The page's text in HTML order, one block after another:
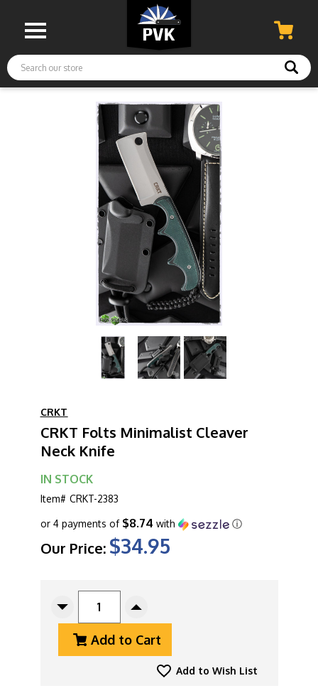
Search
CRKT
CRKT Folts Minimalist Cleaver
Neck Knife
IN STOCK
Item# CRKT-2383
Our Price: $34.95
or 4 payments of $8.74 with ⓘ
Decrease
CRKT
Increase
Of
CRKT
Folts
Add to Cart
Add to Wish List